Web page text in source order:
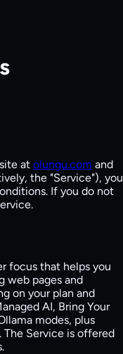
at olungu.com and
the "Service"), you
If you do not
focus that helps you
web pages and
on your plan and
AI, Bring Your
modes, plus
The Service is offered